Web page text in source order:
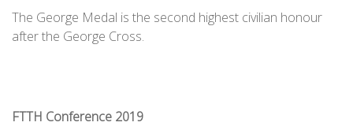
The George Medal is the second highest civilian honour
after the George Cross.
FTTH Conference 2019